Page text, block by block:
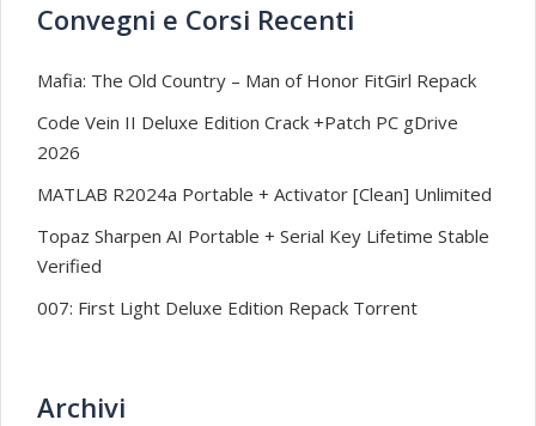
Convegni e Corsi Recenti
Mafia: The Old Country – Man of Honor FitGirl Repack
Code Vein II Deluxe Edition Crack +Patch PC gDrive
2026
MATLAB R2024a Portable + Activator [Clean] Unlimited
Topaz Sharpen AI Portable + Serial Key Lifetime Stable
Verified
007: First Light Deluxe Edition Repack Torrent
Archivi